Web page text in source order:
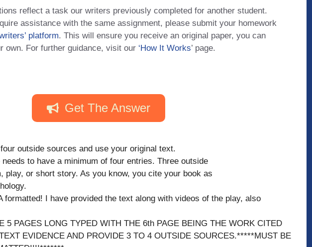
reflect a task our writers previously completed for another student.
assistance with the same assignment, please submit your homework
platform. This will ensure you receive an original paper, you can
own. For further guidance, visit our ‘How It Works’ page.
Get The Answer
outside sources and use your original text.
to have a minimum of four entries. Three outside
play, or short story. As you know, you cite your book as
formatted! I have provided the text along with videos of the play, also
5 PAGES LONG TYPED WITH THE 6th PAGE BEING THE WORK CITED
EVIDENCE AND PROVIDE 3 TO 4 OUTSIDE SOURCES.*****MUST BE